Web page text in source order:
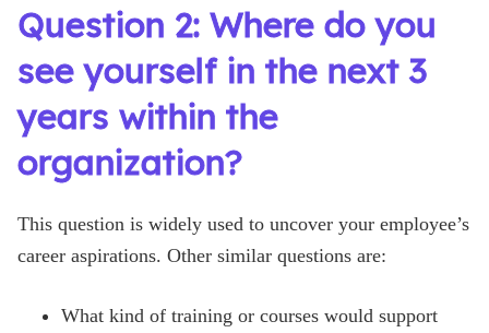
Question 2: Where do you
see yourself in the next 3
years within the
organization?
This question is widely used to uncover your employee’s
career aspirations. Other similar questions are:
What kind of training or courses would support